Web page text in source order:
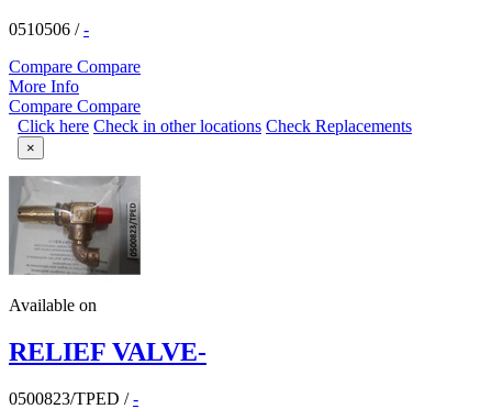
0510506 /-
Compare Compare
More Info
Compare Compare
Click here Check in other locations Check Replacements
×
Available on
RELIEF VALVE-
0500823/TPED /-